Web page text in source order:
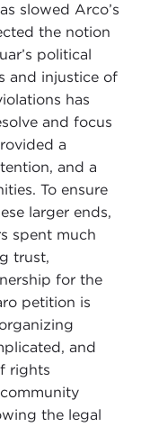
slowed Arco’s
the notion
political
and injustice of
has
and focus
a
and a
To ensure
larger ends,
spent much
trust,
for the
petition is
and
rights
the legal